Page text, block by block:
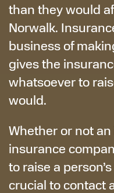
than they would
Norwalk.
business of
gives the
whatsoever to
would.
Whether or not
insurance
to raise a
crucial to contact